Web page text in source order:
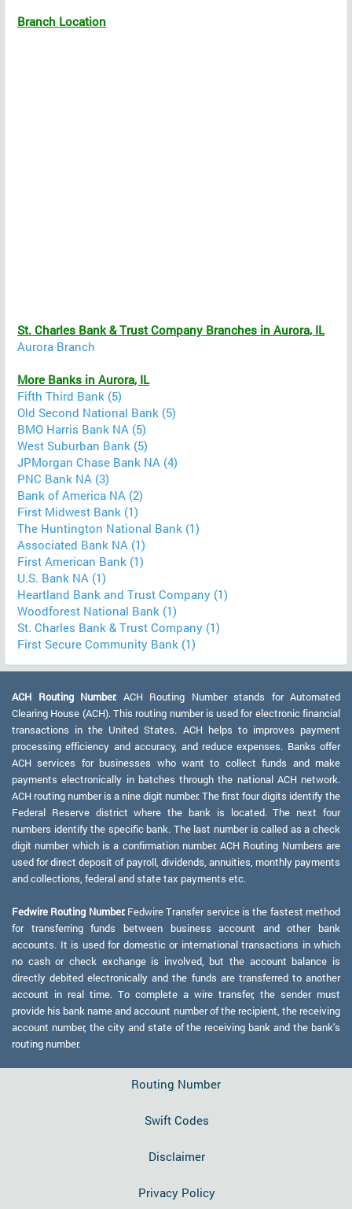
Branch Location
St. Charles Bank & Trust Company Branches in Aurora, IL
Aurora Branch
More Banks in Aurora, IL
Fifth Third Bank (5)
Old Second National Bank (5)
BMO Harris Bank NA (5)
West Suburban Bank (5)
JPMorgan Chase Bank NA (4)
PNC Bank NA (3)
Bank of America NA (2)
First Midwest Bank (1)
The Huntington National Bank (1)
Associated Bank NA (1)
First American Bank (1)
U.S. Bank NA (1)
Heartland Bank and Trust Company (1)
Woodforest National Bank (1)
St. Charles Bank & Trust Company (1)
First Secure Community Bank (1)
ACH Routing Number: ACH Routing Number stands for Automated
Clearing House (ACH). This routing number is used for electronic financial
transactions in the United States. ACH helps to improves payment
processing efficiency and accuracy, and reduce expenses. Banks offer
ACH services for businesses who want to collect funds and make
payments electronically in batches through the national ACH network.
ACH routing number is a nine digit number. The first four digits identify the
Federal Reserve district where the bank is located. The next four
numbers identify the specific bank. The last number is called as a check
digit number which is a confirmation number. ACH Routing Numbers are
used for direct deposit of payroll, dividends, annuities, monthly payments
and collections, federal and state tax payments etc.
Fedwire Routing Number:Fedwire Transfer service is the fastest method
for transferring funds between business account and other bank
accounts. It is used for domestic or international transactions in which
no cash or check exchange is involved, but the account balance is
directly debited electronically and the funds are transferred to another
account in real time. To complete a wire transfer, the sender must
provide his bank name and account number of the recipient, the receiving
account number, the city and state of the receiving bank and the bank's
routing number.
Routing Number
Swift Codes
Disclaimer
Privacy Policy